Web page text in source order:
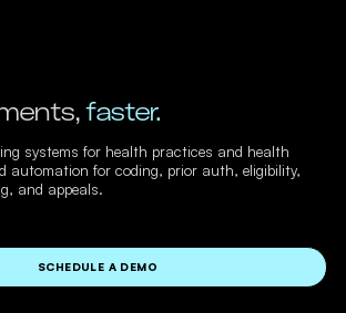
faster.
systems for health practices and health
automation for coding, prior auth, eligibility,
and appeals.
SCHEDULE A DEMO